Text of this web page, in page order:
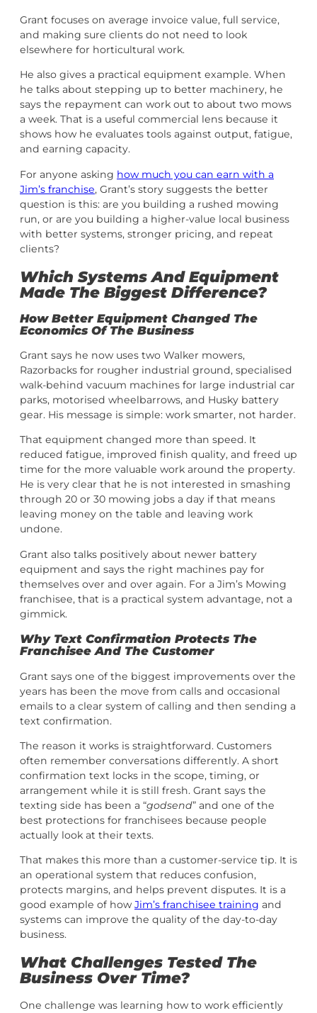
Grant focuses on average invoice value, full service,
and making sure clients do not need to look
elsewhere for horticultural work.
He also gives a practical equipment example. When
he talks about stepping up to better machinery, he
says the repayment can work out to about two mows
a week. That is a useful commercial lens because it
shows how he evaluates tools against output, fatigue,
and earning capacity.
For anyone asking how much you can earn with a
Jim’s franchise, Grant’s story suggests the better
question is this: are you building a rushed mowing
run, or are you building a higher-value local business
with better systems, stronger pricing, and repeat
clients?
Which Systems And Equipment
Made The Biggest Difference?
How Better Equipment Changed The
Economics Of The Business
Grant says he now uses two Walker mowers,
Razorbacks for rougher industrial ground, specialised
walk-behind vacuum machines for large industrial car
parks, motorised wheelbarrows, and Husky battery
gear. His message is simple: work smarter, not harder.
That equipment changed more than speed. It
reduced fatigue, improved finish quality, and freed up
time for the more valuable work around the property.
He is very clear that he is not interested in smashing
through 20 or 30 mowing jobs a day if that means
leaving money on the table and leaving work
undone.
Grant also talks positively about newer battery
equipment and says the right machines pay for
themselves over and over again. For a Jim’s Mowing
franchisee, that is a practical system advantage, not a
gimmick.
Why Text Confirmation Protects The
Franchisee And The Customer
Grant says one of the biggest improvements over the
years has been the move from calls and occasional
emails to a clear system of calling and then sending a
text confirmation.
The reason it works is straightforward. Customers
often remember conversations differently. A short
confirmation text locks in the scope, timing, or
arrangement while it is still fresh. Grant says the
texting side has been a “godsend” and one of the
best protections for franchisees because people
actually look at their texts.
That makes this more than a customer-service tip. It is
an operational system that reduces confusion,
protects margins, and helps prevent disputes. It is a
good example of how Jim’s franchisee training and
systems can improve the quality of the day-to-day
business.
What Challenges Tested The
Business Over Time?
One challenge was learning how to work efficiently